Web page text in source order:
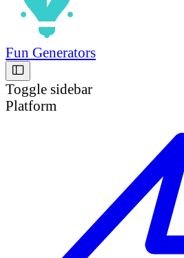
Fun Generators
Toggle sidebar
Platform